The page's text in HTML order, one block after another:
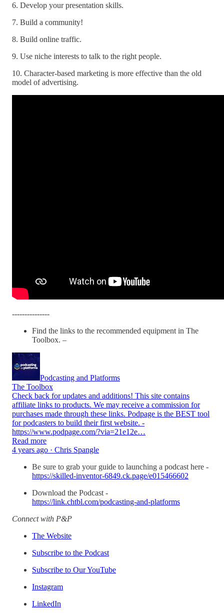
6. Develop your presentation skills.
7. Build a community!
8. Build online traffic.
9. Use niche interests to talk to the right people.
10. Character-based marketing is more effective than the old
model of advertising.
---------------
Find the links to the recommended equipment in The
Toolbox. –
Podcasting and Platforms
The Toolbox
Check back for updates and additions! This site contains
affiliate links to products. We may receive a commission for
purchases made through these links. Podpage is the BEST tool
for podcasters to build their first website. -
https://www.podpage.com/?via=21e12e…
Read more
4 years ago · Chris Spangle
Be sure to grab your guide to launching a podcast here -
https://skilled-inventor-6849.ck.page/e015466602
Download the Podcast -
https://link.chtbl.com/podcasting-and-platforms
Connect with P&P
The Website
Subscribe to the Podcast
Subscribe to Our YouTube
Instagram
LinkedIn